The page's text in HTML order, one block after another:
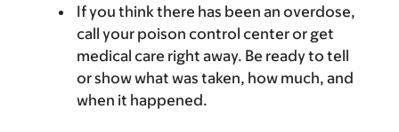
If you think there has been an overdose,
call your poison control center or get
medical care right away. Be ready to tell
or show what was taken, how much, and
when it happened.